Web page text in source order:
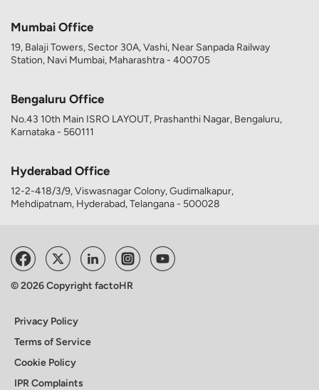
Mumbai Office
19, Balaji Towers, Sector 30A, Vashi, Near Sanpada Railway
Station, Navi Mumbai, Maharashtra - 400705
Bengaluru Office
No.43 10th Main ISRO LAYOUT, Prashanthi Nagar, Bengaluru,
Karnataka - 560111
Hyderabad Office
12-2-418/3/9, Viswasnagar Colony, Gudimalkapur,
Mehdipatnam, Hyderabad, Telangana - 500028
© 2026 Copyright factoHR
Privacy Policy
Terms of Service
Cookie Policy
IPR Complaints